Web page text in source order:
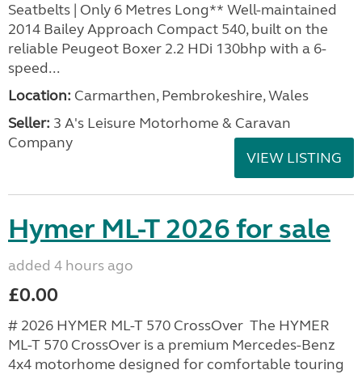
Seatbelts | Only 6 Metres Long** Well-maintained
2014 Bailey Approach Compact 540, built on the
reliable Peugeot Boxer 2.2 HDi 130bhp with a 6-
speed...
Location: Carmarthen, Pembrokeshire, Wales
Seller: 3 A's Leisure Motorhome & Caravan
Company
VIEW LISTING
Hymer ML-T 2026 for sale
added 4 hours ago
£0.00
# 2026 HYMER ML-T 570 CrossOver The HYMER
ML-T 570 CrossOver is a premium Mercedes-Benz
4x4 motorhome designed for comfortable touring